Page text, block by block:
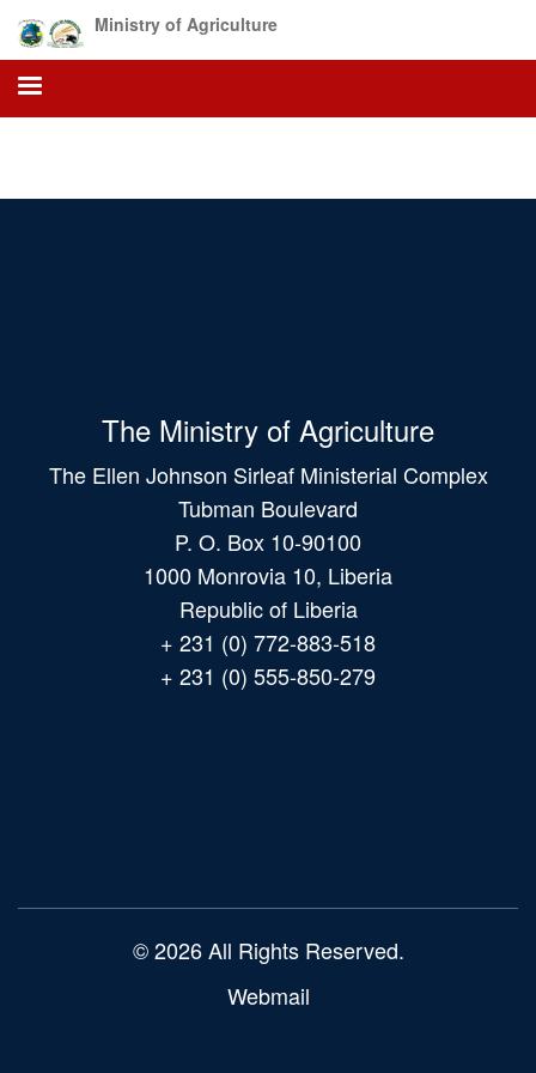
main
content
Ministry of Agriculture
The Ministry of Agriculture
The Ellen Johnson Sirleaf Ministerial Complex
Tubman Boulevard
P. O. Box 10-90100
1000 Monrovia 10, Liberia
Republic of Liberia
+ 231 (0) 772-883-518
+ 231 (0) 555-850-279
© 2026 All Rights Reserved.
Webmail